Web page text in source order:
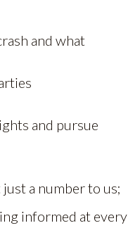
and what
and pursue
a number to us;
informed at every